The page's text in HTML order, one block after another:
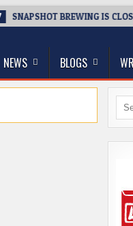
SNAPSHOT BREWING IS
NEWS BLOGS